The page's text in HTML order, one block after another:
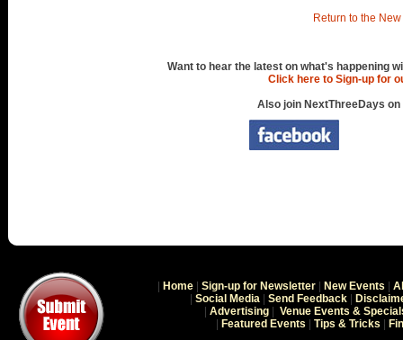
Return to the
Want to hear the latest on what's happening
Click here to Sign-up for
Also join NextThreeDays on
Home Sign-up for Newsletter New Events
Social Media Send Feedback
Advertising
Venue Events &
Featured Events Tips & Tricks